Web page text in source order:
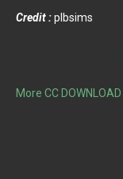
Credit :plbsims
More CC DOWNLOAD